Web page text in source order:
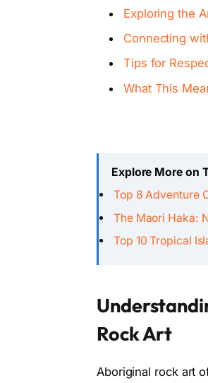
Exploring the
Connecting
Tips for
What This
Explore More on
Top 8 Adventure
The Maori Haka:
Top 10 Tropical
Rock Art
Aboriginal rock art